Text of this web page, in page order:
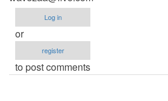
Log in
or
register
to post comments